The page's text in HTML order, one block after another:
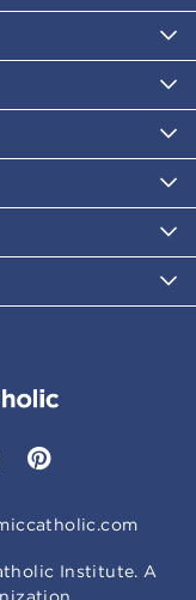
Institute. A